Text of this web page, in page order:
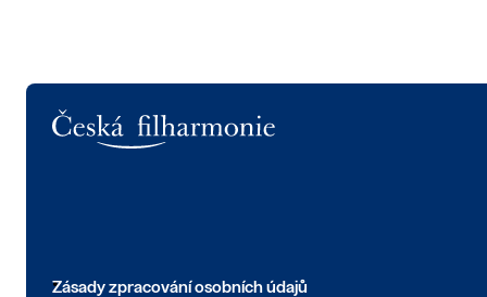
Zásady zpracování osobních údajů